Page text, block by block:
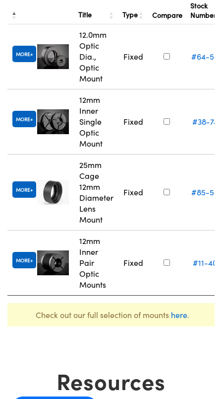
Title Type Compare
Stock
Number
MORE
12.0mm
Optic
Dia.,
Optic
Mount
Fixed #64-
MORE
12mm
Inner
Single
Optic
Mount
Fixed #38-749
MORE
25mm
Cage
12mm
Diameter
Lens
Mount
Fixed #85-
MORE
12mm
Inner
Pair
Optic
Mounts
Fixed #11-405
Check out our full selection of mounts here.
Resources